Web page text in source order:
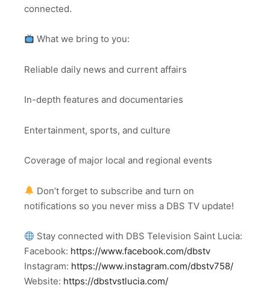
connected.
What we bring to you:
Reliable daily news and current affairs
In-depth features and documentaries
Entertainment, sports, and culture
Coverage of major local and regional events
Don’t forget to subscribe and turn on
notifications so you never miss a DBS TV update!
Stay connected with DBS Television Saint Lucia:
Facebook: https://www.facebook.com/dbstv
Instagram: https://www.instagram.com/dbstv758/
Website: https://dbstvstlucia.com/